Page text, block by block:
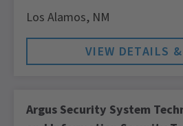
Los Alamos, NM
Argus Security System